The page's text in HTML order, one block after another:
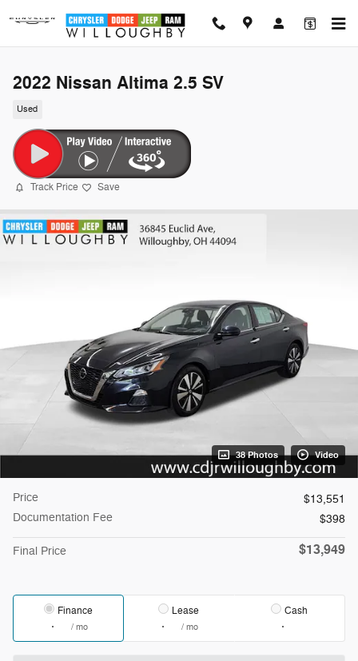
2022 Nissan Altima 2.5 SV
Used
Track Price Save
38 Photos Video
Price
$13,551
Documentation Fee
$398
Final Price $13,949
Finance
/ mo
Lease
/ mo
Cash